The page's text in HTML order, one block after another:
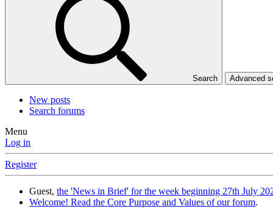
Search Advanced
New posts
Search forums
Menu
Log in
Register
Guest, the 'News in Brief' for the week beginning 27th July
Welcome! Read the Core Purpose and Values of our forum.